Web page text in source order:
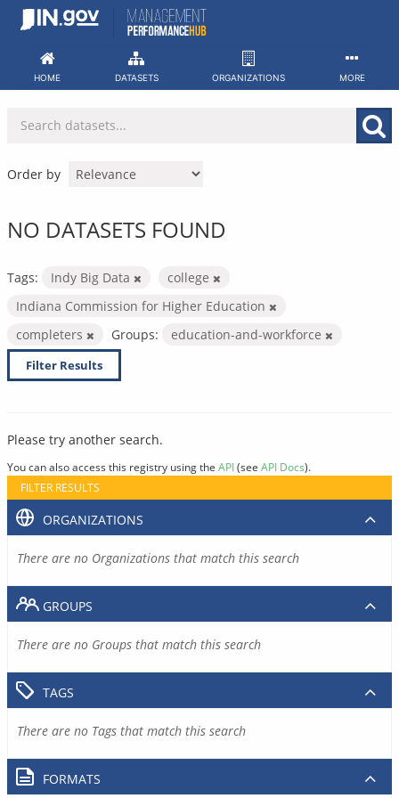
Skip
HOME DATASETS ORGANIZATIONS MORE
Order by
NO DATASETS FOUND
Tags: Indy Big Data
college
Indiana Commission for Higher Education
completers
Groups: education-and-workforce
Filter Results
Please try another search.
You can also access this registry using the API(see API Docs).
FILTER RESULTS
ORGANIZATIONS
There are no Organizations that match this search
GROUPS
There are no Groups that match this search
TAGS
There are no Tags that match this search
FORMATS